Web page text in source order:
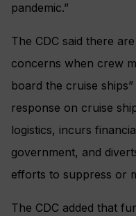
pandemic.”
The CDC said there
concerns when crew
board the cruise
response on cruise
logistics, incurs
government, and
efforts to suppress or
The CDC added that